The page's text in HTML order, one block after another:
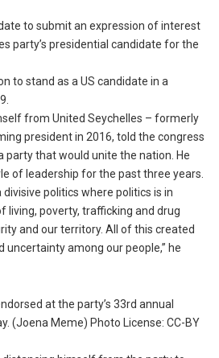
to submit an expression of interest
party’s presidential candidate for the
to stand as a US candidate in a
from United Seychelles – formerly
president in 2016, told the congress
party that would unite the nation. He
of leadership for the past three years.
politics where politics is in
living, poverty, trafficking and drug
and our territory. All of this created
among our people,” he
at the party’s 33rd annual
(Joena Meme) Photo License: CC-BY